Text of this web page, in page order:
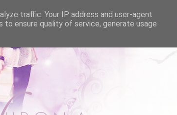
traffic. Your IP address and user-agent
ensure quality of service, generate usage